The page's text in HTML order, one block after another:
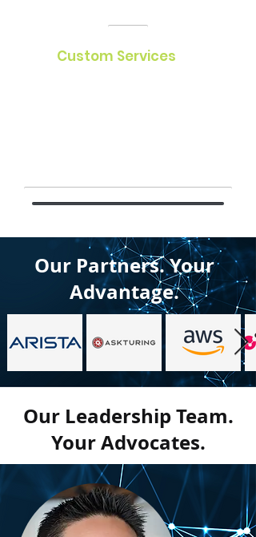
Custom Services
Our Partners.Your
Advantage.
Our Leadership Team.
Your Advocates.